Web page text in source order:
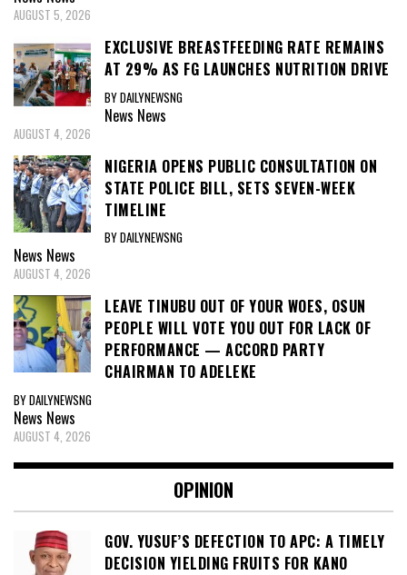
AUGUST 5, 2026
EXCLUSIVE BREASTFEEDING RATE REMAINS
AT 29% AS FG LAUNCHES NUTRITION DRIVE
BY DAILYNEWSNG
News News
AUGUST 4, 2026
NIGERIA OPENS PUBLIC CONSULTATION ON
STATE POLICE BILL, SETS SEVEN-WEEK
TIMELINE
BY DAILYNEWSNG
News News
AUGUST 4, 2026
LEAVE TINUBU OUT OF YOUR WOES, OSUN
PEOPLE WILL VOTE YOU OUT FOR LACK OF
PERFORMANCE — ACCORD PARTY
CHAIRMAN TO ADELEKE
BY DAILYNEWSNG
News News
AUGUST 4, 2026
OPINION
GOV. YUSUF’S DEFECTION TO APC: A TIMELY
DECISION YIELDING FRUITS FOR KANO